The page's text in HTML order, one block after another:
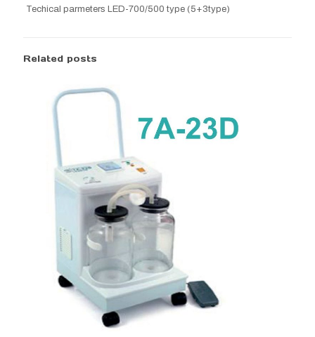
Techical parmeters LED-700/500 type (5+3type)
Related posts